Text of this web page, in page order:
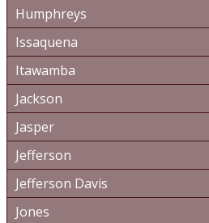
Humphreys
Issaquena
Itawamba
Jackson
Jasper
Jefferson
Jefferson Davis
Jones